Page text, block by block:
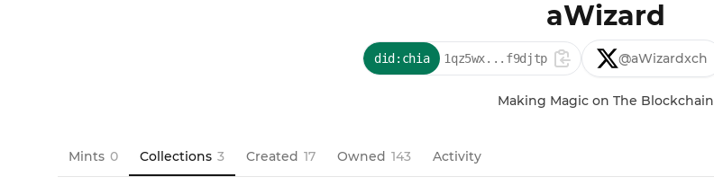
aWizard
did:chia 1qz5wx...f9djtp @aWizardxch
Making Magic on The Blockchain
Mints 0 Collections 3 Created 17 Owned 143 Activity